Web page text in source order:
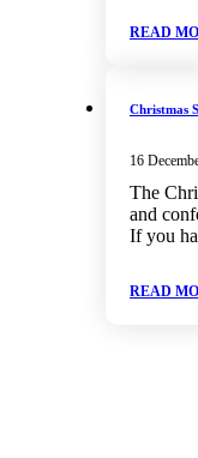
READ
Christmas
16
The
and
If you
READ